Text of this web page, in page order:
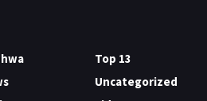
Top 13
Uncategorized